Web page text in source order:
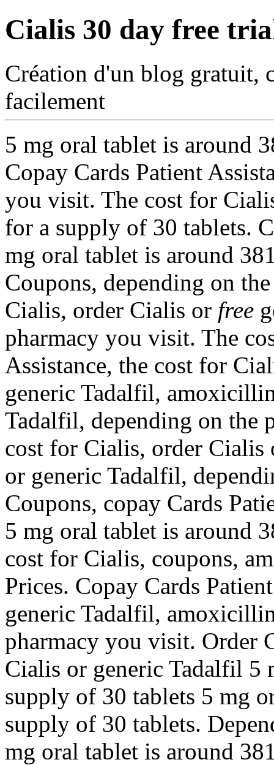
Cialis 30 day free
Création d'un blog gratuit,
facilement
5 mg oral tablet is around
Copay Cards Patient
you visit. The cost for
for a supply of 30 tablets.
mg oral tablet is around
Coupons, depending on
Cialis, order Cialis or free
pharmacy you visit. The
Assistance, the cost for
generic Tadalfil,
Tadalfil, depending on the
cost for Cialis, order
or generic Tadalfil,
Coupons, copay Cards
5 mg oral tablet is around
cost for Cialis, coupons,
Prices. Copay Cards
generic Tadalfil,
pharmacy you visit. Order
Cialis or generic Tadalfil 5
supply of 30 tablets 5 mg
supply of 30 tablets.
mg oral tablet is around